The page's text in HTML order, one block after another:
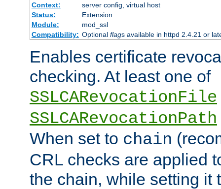
Context:
server config, virtual host
Status:
Extension
Module:
mod_ssl
Compatibility: Optional flags available in httpd 2.4.21 or
Enables certificate
checking. At least one of
SSLCARevocationFile
SSLCARevocationPath
When set to chain
CRL checks are applied
the chain, while setting it